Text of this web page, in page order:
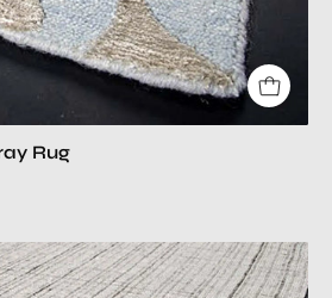
Rug
aviation
beige